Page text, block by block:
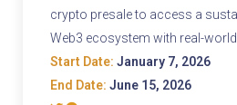
crypto presale to access a
Web3 ecosystem with real-
Start Date: January 7, 2026
End Date: June 15, 2026